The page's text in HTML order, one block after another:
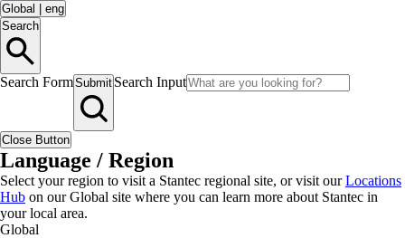
Global
eng
Search
Search FormSubmit Search Input
Close Button
Language / Region
Select your region to visit a Stantec regional site, or visit ourLocations
Hub on our Global site where you can learn more about Stantec in
your local area.
Global